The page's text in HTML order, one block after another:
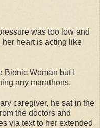
was too low and
her heart is acting like
Woman but I
any marathons.
caregiver, he sat in the
the doctors and
via text to her extended